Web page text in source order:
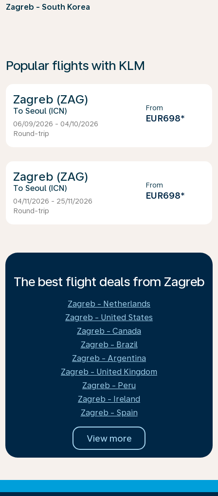
Zagreb - South Korea
Popular flights with KLM
Zagreb (ZAG)
Seoul (ICN)
06/09/2026 - 04/10/2026
Round-trip
From
EUR698*
Zagreb (ZAG)
Seoul (ICN)
04/11/2026 - 25/11/2026
Round-trip
From
EUR698*
The best flight deals from Zagreb
Zagreb - Netherlands
Zagreb - United States
Zagreb - Canada
Zagreb - Brazil
Zagreb - Argentina
Zagreb - United Kingdom
Zagreb - Peru
Zagreb - Ireland
Zagreb - Spain
View more